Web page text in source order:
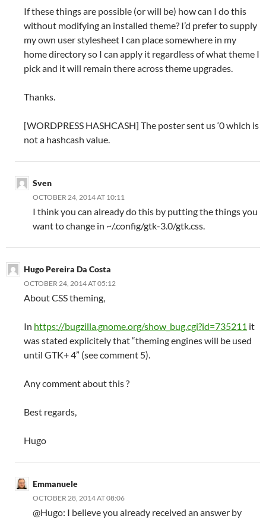
If these things are possible (or will be) how can I do this
without modifying an installed theme? I’d prefer to supply
my own user stylesheet I can place somewhere in my
home directory so I can apply it regardless of what theme I
pick and it will remain there across theme upgrades.
Thanks.
[WORDPRESS HASHCASH] The poster sent us ‘0 which is
not a hashcash value.
Sven
OCTOBER 24, 2014 AT 10:11
I think you can already do this by putting the things you
want to change in ~/.config/gtk-3.0/gtk.css.
Hugo Pereira Da Costa
OCTOBER 24, 2014 AT 05:12
About CSS theming,
In https://bugzilla.gnome.org/show_bug.cgi?id=735211 it
was stated explicitely that “theming engines will be used
until GTK+ 4” (see comment 5).
Any comment about this ?
Best regards,
Hugo
Emmanuele
OCTOBER 28, 2014 AT 08:06
@Hugo: I believe you already received an answer by